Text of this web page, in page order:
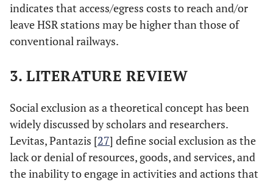
indicates that access/egress costs to reach and/or
leave HSR stations may be higher than those of
conventional railways.
3. LITERATURE REVIEW
Social exclusion as a theoretical concept has been
widely discussed by scholars and researchers.
Levitas, Pantazis [27] define social exclusion as the
lack or denial of resources, goods, and services, and
the inability to engage in activities and actions that